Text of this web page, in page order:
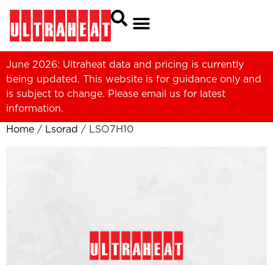
June 2026: Ultraheat data and pricing is currently
being updated. This website is for guidance only and
is subject to change. Please email us for latest
information.
Home / Lsorad / LSO7H10